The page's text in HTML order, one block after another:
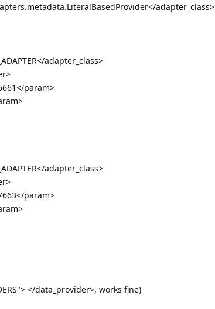
adapter_class>
adapter_class>
param>
adapter_class>
param>
</data_provider>, works fine)